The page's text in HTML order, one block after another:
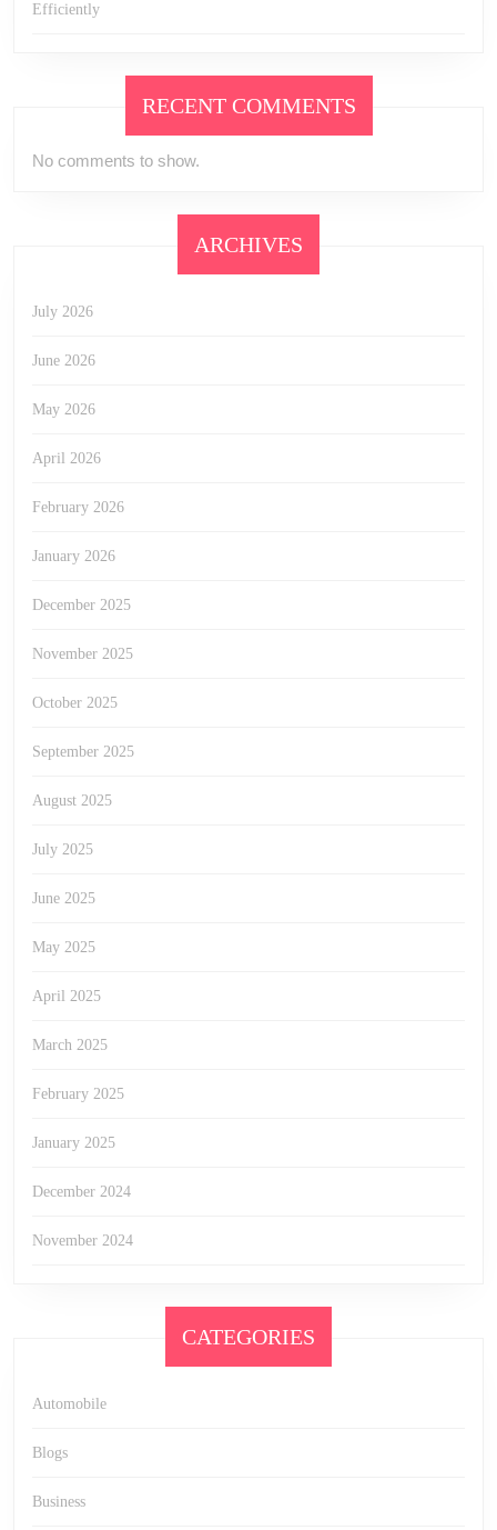
Efficiently
RECENT COMMENTS
No comments to show.
ARCHIVES
July 2026
June 2026
May 2026
April 2026
February 2026
January 2026
December 2025
November 2025
October 2025
September 2025
August 2025
July 2025
June 2025
May 2025
April 2025
March 2025
February 2025
January 2025
December 2024
November 2024
CATEGORIES
Automobile
Blogs
Business